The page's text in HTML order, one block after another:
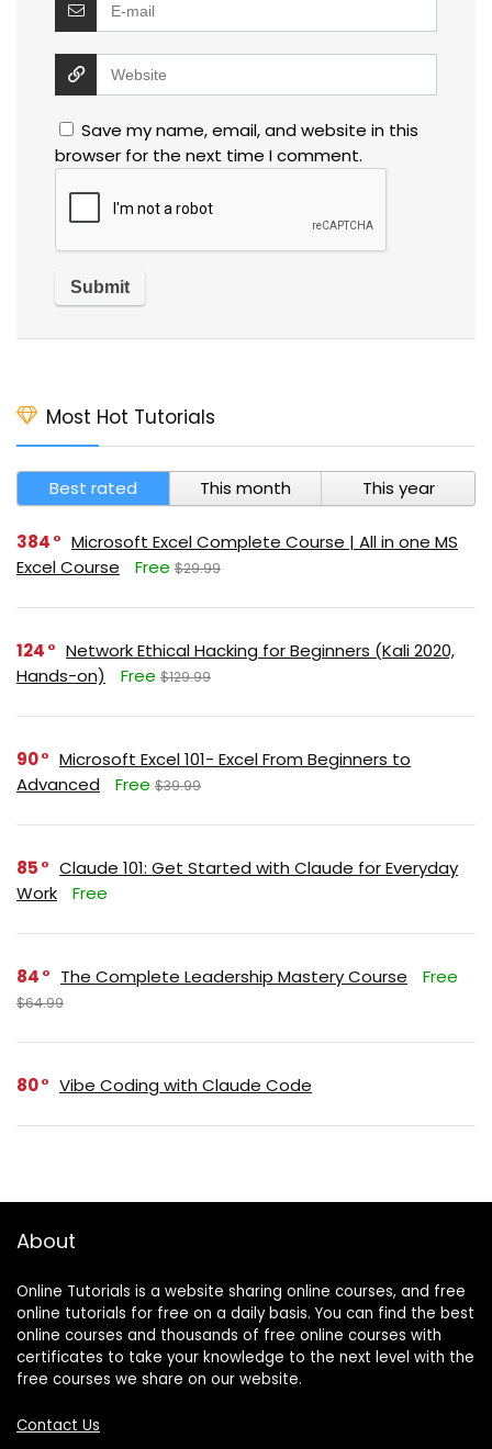
Save my name, email, and website in this
browser for the next time I comment.
Most Hot Tutorials
Best rated This month This year
384
Microsoft Excel Complete Course | All in one MS
Excel Course
Free $29.99
124
Network Ethical Hacking for Beginners (Kali 2020,
Hands-on)
Free $129.99
90
Microsoft Excel 101- Excel From Beginners to
Advanced
Free $39.99
85
Claude 101: Get Started with Claude for Everyday
Work
Free
84 The Complete Leadership Mastery Course Free
$64.99
80 Vibe Coding with Claude Code
About
Online Tutorials is a website sharing online courses, and free
online tutorials for free on a daily basis. You can find the best
online courses and thousands of free online courses with
certificates to take your knowledge to the next level with the
free courses we share on our website.
Contact Us